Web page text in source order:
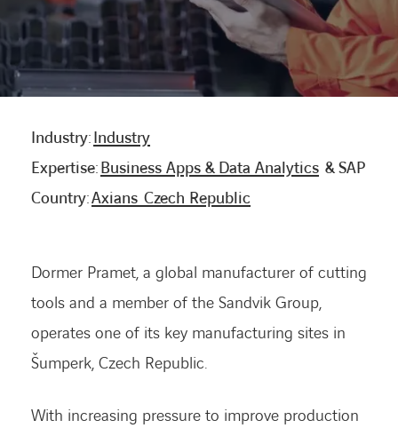
CONTACT
CONTACT US
INTERNATIONAL
CAREERS
LINKEDINYOUTUBEINSTAGRAM
ACCESSIBILITY
Industry:Industry
Expertise:Business Apps & Data Analytics & SAP
Country:Axians Czech Republic
Dormer Pramet, a global manufacturer of cutting
tools and a member of the Sandvik Group,
operates one of its key manufacturing sites in
Šumperk, Czech Republic.
With increasing pressure to improve production